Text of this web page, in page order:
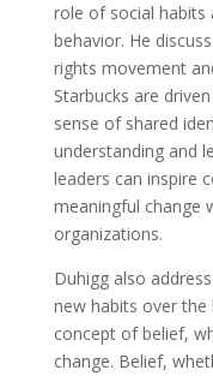
role of social habits
behavior. He
rights movement
Starbucks are
sense of shared
understanding and
leaders can inspire
meaningful change
organizations.
Duhigg also
new habits over
concept of belief,
change. Belief,